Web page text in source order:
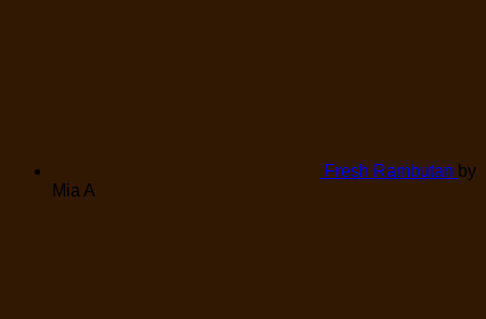
Fresh Rambutan by
Mia A